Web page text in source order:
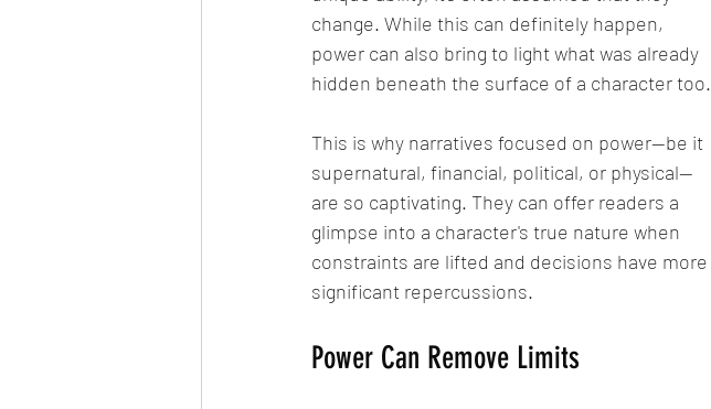
change. While this can definitely happen,
power can also bring to light what was already
hidden beneath the surface of a character too.
This is why narratives focused on power—be it
supernatural, financial, political, or physical—
are so captivating. They can offer readers a
glimpse into a character's true nature when
constraints are lifted and decisions have more
significant repercussions.
Power Can Remove Limits